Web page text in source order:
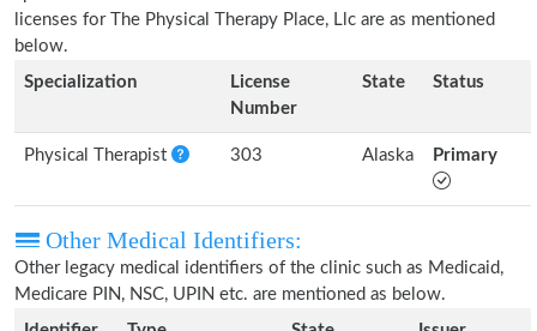
licenses for The Physical Therapy Place, Llc are as mentioned
below.
Specialization
License
Number
State Status
Physical Therapist 303 Alaska Primary
Other Medical Identifiers:
Other legacy medical identifiers of the clinic such as Medicaid,
Medicare PIN, NSC, UPIN etc. are mentioned as below.